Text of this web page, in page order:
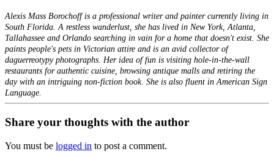
Alexis Mass Borochoff is a professional writer and painter currently living in
South Florida. A restless wanderlust, she has lived in New York, Atlanta,
Tallahassee and Orlando searching in vain for a home that doesn't exist. She
paints people's pets in Victorian attire and is an avid collector of
daguerreotypy photographs. Her idea of fun is visiting hole-in-the-wall
restaurants for authentic cuisine, browsing antique malls and retiring the
day with an intriguing non-fiction book. She is also fluent in American Sign
Language.
Share your thoughts with the author
You must be logged in to post a comment.